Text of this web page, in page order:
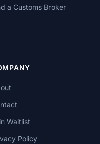
a Customs Broker
Waitlist
Policy